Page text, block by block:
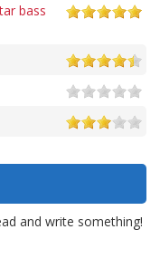
bass
and write something!